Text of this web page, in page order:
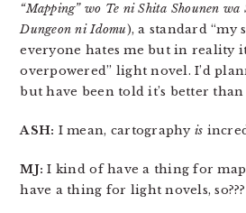
“Mapping” wo Te ni Shita Shounen
Dungeon ni Idomu), a standard “my
everyone hates me but in reality
overpowered” light novel. I’d
but have been told it’s better than
ASH: I mean, cartography is
MJ: I kind of have a thing for
have a thing for light novels, so???